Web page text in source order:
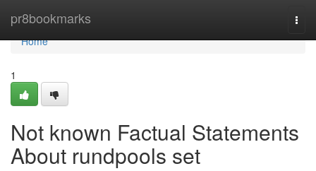
pr8bookmarks
Home
Home
1
Not known Factual Statements
About rundpools set